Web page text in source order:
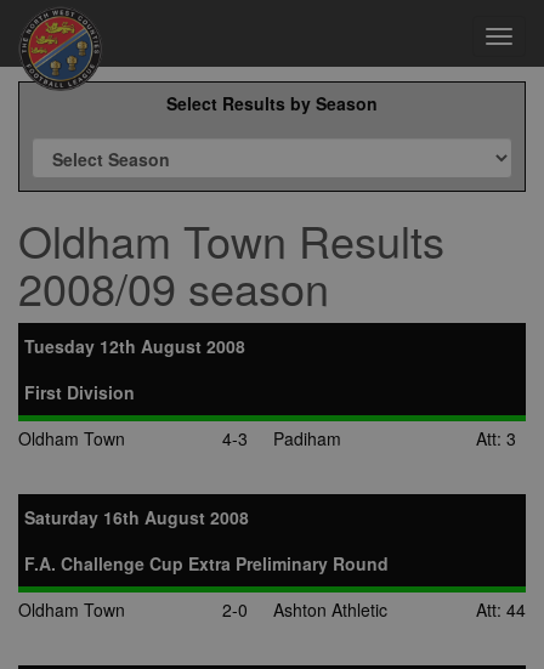
Select Results by Season
Oldham Town Results
2008/09 season
Tuesday 12th August 2008
First Division
Oldham Town
4-3 Padiham Att: 3
Saturday 16th August 2008
F.A. Challenge Cup Extra Preliminary Round
Oldham Town
2-0 Ashton Athletic Att: 44